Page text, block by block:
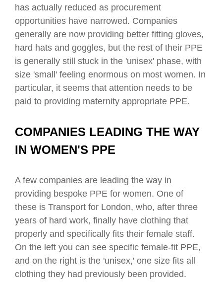
has actually reduced as procurement
opportunities have narrowed. Companies
generally are now providing better fitting gloves,
hard hats and goggles, but the rest of their PPE
is generally still stuck in the 'unisex' phase, with
size 'small' feeling enormous on most women. In
particular, it seems that attention needs to be
paid to providing maternity appropriate PPE.
COMPANIES LEADING THE WAY
IN WOMEN'S PPE
A few companies are leading the way in
providing bespoke PPE for women. One of
these is Transport for London, who, after three
years of hard work, finally have clothing that
properly and specifically fits their female staff.
On the left you can see specific female-fit PPE,
and on the right is the 'unisex,' one size fits all
clothing they had previously been provided.